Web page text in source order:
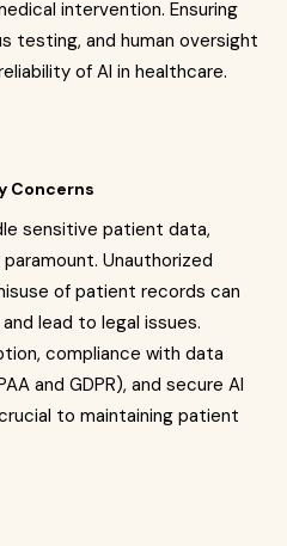
intervention. Ensuring
testing, and human oversight
of AI in healthcare.
Concerns
sensitive patient data,
Unauthorized
of patient records can
lead to legal issues.
compliance with data
and GDPR), and secure AI
to maintaining patient